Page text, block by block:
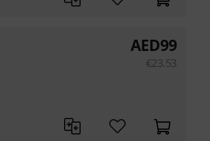
AED99
€23.53